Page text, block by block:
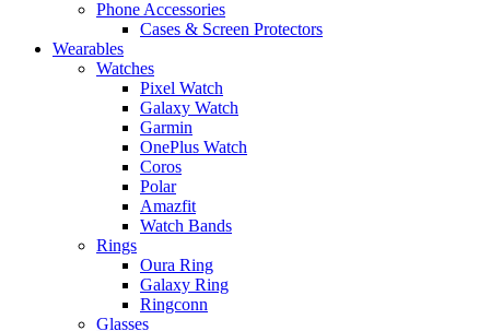
Phone Accessories
Cases & Screen Protectors
Wearables
Watches
Pixel Watch
Galaxy Watch
Garmin
OnePlus Watch
Coros
Polar
Amazfit
Watch Bands
Rings
Oura Ring
Galaxy Ring
Ringconn
Glasses